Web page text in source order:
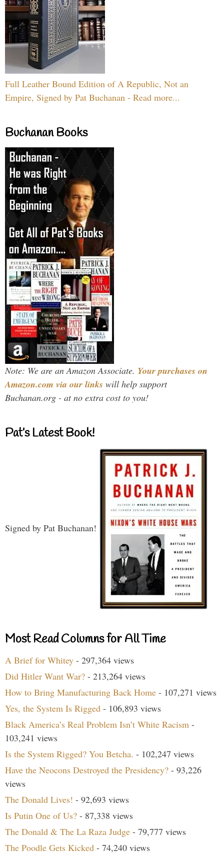
Full Leather Bound Edition of A Republic, Not an
Empire, Signed by Pat Buchanan - Read more...
Buchanan Books
Note: We are an Amazon Associate. Your purchases on
Amazon.com via our links will help support
Buchanan.org - at no extra cost to you!
Pat’s Latest Book!
Signed by Pat Buchanan!
Most Read Columns for All Time
A Brief for Whitey - 297,364 views
Did Hitler Want War? - 213,264 views
How to Bring Manufacturing Back Home - 107,271 views
Yes, the System Is Rigged - 106,893 views
Black America’s Real Problem Isn’t White Racism -
103,241 views
Is the System Rigged? You Betcha. - 102,247 views
Have the Neocons Destroyed the Presidency? - 93,226
views
The Donald Lives! - 92,693 views
Is Putin One of Us? - 87,338 views
The Donald & The La Raza Judge - 79,777 views
The Poodle Gets Kicked - 74,240 views